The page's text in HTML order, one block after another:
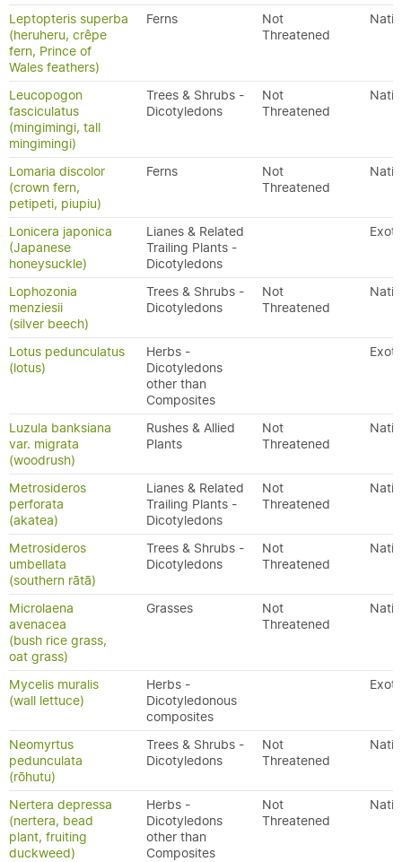
Leptopteris superba
(heruheru, crêpe
fern, Prince of
Wales feathers)
Ferns
Not
Threatened
Leucopogon
fasciculatus
(mingimingi, tall
mingimingi)
Trees & Shrubs -
Dicotyledons
Not
Threatened
Lomaria discolor
(crown fern,
petipeti, piupiu)
Ferns
Not
Threatened
Lonicera japonica
(Japanese
honeysuckle)
Lianes & Related
Trailing Plants -
Dicotyledons
Lophozonia
menziesii
(silver beech)
Trees & Shrubs -
Dicotyledons
Not
Threatened
Lotus pedunculatus
(lotus)
Herbs -
Dicotyledons
other than
Composites
Luzula banksiana
var. migrata
(woodrush)
Rushes & Allied
Plants
Not
Threatened
Metrosideros
perforata
(akatea)
Lianes & Related
Trailing Plants -
Dicotyledons
Not
Threatened
Metrosideros
umbellata
(southern rātā)
Trees & Shrubs -
Dicotyledons
Not
Threatened
Microlaena
avenacea
(bush rice grass,
oat grass)
Grasses
Not
Threatened
Mycelis muralis
(wall lettuce)
Herbs -
Dicotyledonous
composites
Neomyrtus
pedunculata
(rōhutu)
Trees & Shrubs -
Dicotyledons
Not
Threatened
Nertera depressa
(nertera, bead
plant, fruiting
duckweed)
Herbs -
Dicotyledons
other than
Composites
Not
Threatened